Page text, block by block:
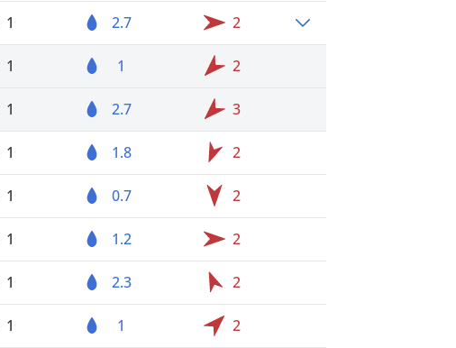
1 2.7 2
1 1 2
1 2.7 3
1 1.8 2
1 0.7 2
1 1.2 2
1 2.3 2
1 1 2